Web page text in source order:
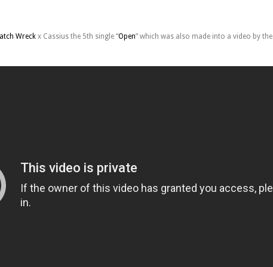
Wreck x Cassius the 5th single “Open” which was also made into a video by the